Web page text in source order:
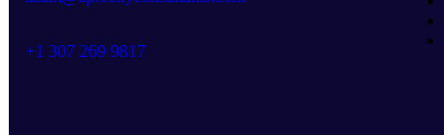
+1 307 269 9817